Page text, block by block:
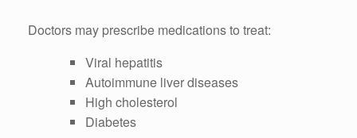
Doctors may prescribe medications to treat:
Viral hepatitis
Autoimmune liver diseases
High cholesterol
Diabetes